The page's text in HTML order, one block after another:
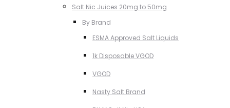
Salt Nic Juices 20mg to 50mg
By Brand
ESMA Approved Salt Liquids
1k Disposable VGOD
VGOD
Nasty Salt Brand